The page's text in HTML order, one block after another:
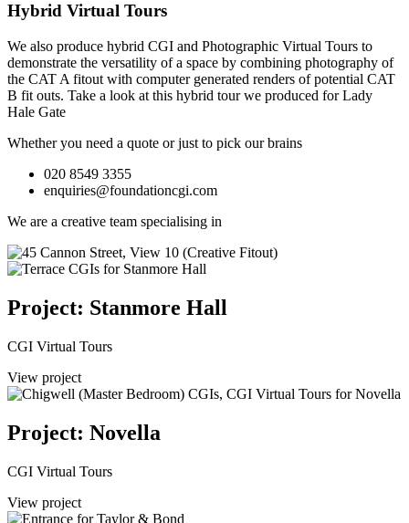
Hybrid Virtual Tours
We also produce hybrid CGI and Photographic Virtual Tours to
demonstrate the versatility of a space by combining photography of
the CAT A fitout with computer generated renders of potential CAT
B fit outs. Take a look at this hybrid tour we produced for Lady
Hale Gate
Whether you need a quote or just to pick our brains
020 8549 3355
enquiries@foundationcgi.com
We are a creative team specialising in
Project: Stanmore Hall
CGI Virtual Tours
View project
Project: Novella
CGI Virtual Tours
View project